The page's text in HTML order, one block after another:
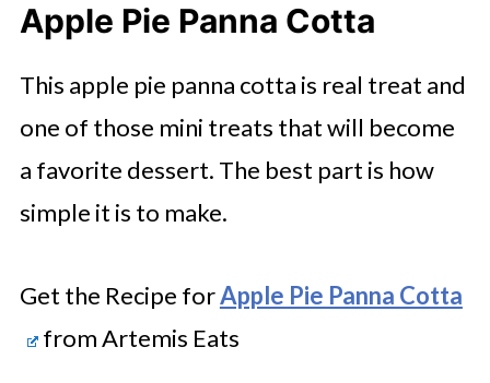
Apple Pie Panna Cotta
This apple pie panna cotta is real treat and
one of those mini treats that will become
a favorite dessert. The best part is how
simple it is to make.
Get the Recipe forApple Pie Panna Cotta
from Artemis Eats